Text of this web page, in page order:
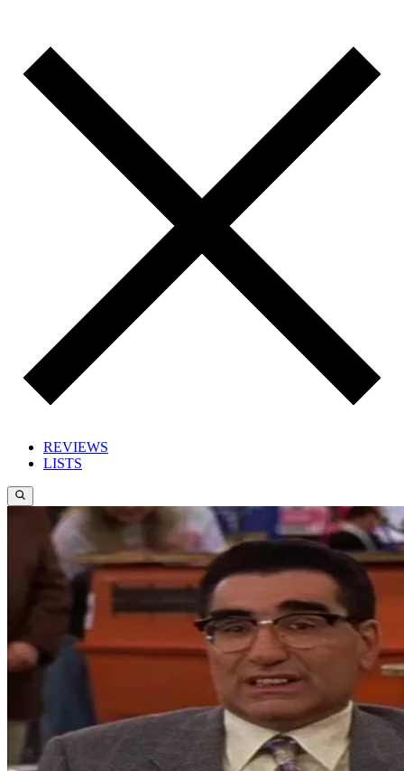
REVIEWS
LISTS